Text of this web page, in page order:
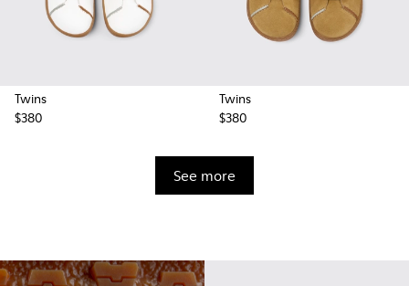
Twins
$380
Twins
$380
See more